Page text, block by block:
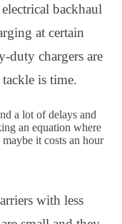
backhaul
at certain
duty chargers are
is time.
a lot of delays and
an equation where
it costs an hour
with less